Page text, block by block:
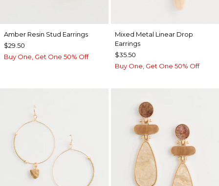
Amber Resin Stud Earrings
$29.50
Buy One, Get One 50% Off
Mixed Metal Linear Drop
Earrings
$35.50
Buy One, Get One 50% Off